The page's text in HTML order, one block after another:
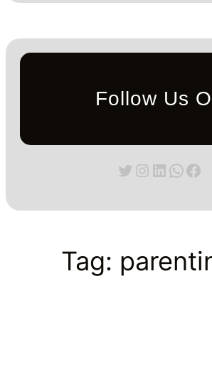
Follow Us
Twitter
Instagram
LinkedIn
Tag: